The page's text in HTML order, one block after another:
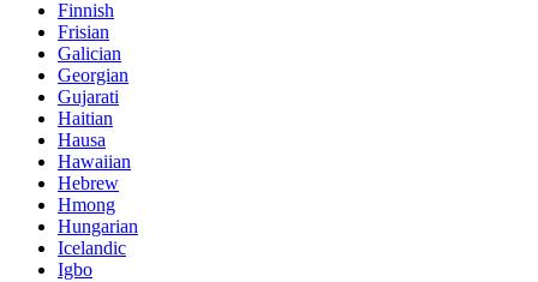
Finnish
Frisian
Galician
Georgian
Gujarati
Haitian
Hausa
Hawaiian
Hebrew
Hmong
Hungarian
Icelandic
Igbo